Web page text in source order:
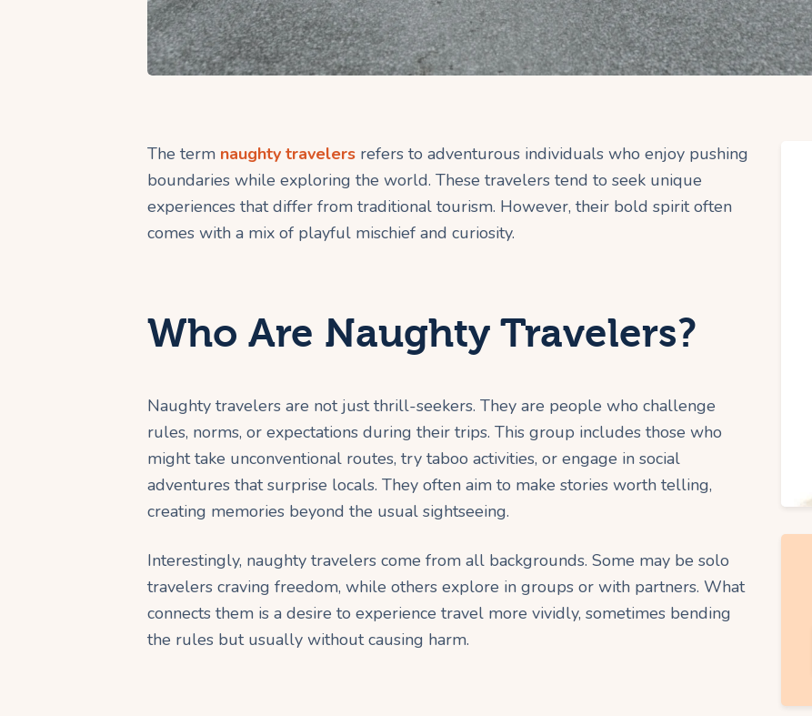
The term naughty travelers refers to adventurous individuals who enjoy pushing
boundaries while exploring the world. These travelers tend to seek unique
experiences that differ from traditional tourism. However, their bold spirit often
comes with a mix of playful mischief and curiosity.
Who Are Naughty Travelers?
Naughty travelers are not just thrill-seekers. They are people who challenge
rules, norms, or expectations during their trips. This group includes those who
might take unconventional routes, try taboo activities, or engage in social
adventures that surprise locals. They often aim to make stories worth telling,
creating memories beyond the usual sightseeing.
Interestingly, naughty travelers come from all backgrounds. Some may be solo
travelers craving freedom, while others explore in groups or with partners. What
connects them is a desire to experience travel more vividly, sometimes bending
the rules but usually without causing harm.